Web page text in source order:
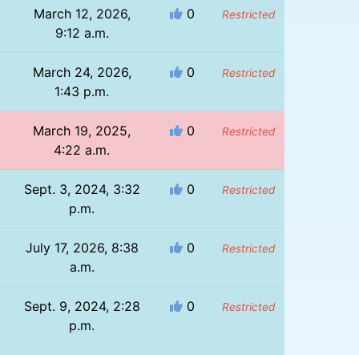
March 12, 2026,
9:12 a.m.
0 Restricted
March 24, 2026,
1:43 p.m.
0 Restricted
March 19, 2025,
4:22 a.m.
0 Restricted
Sept. 3, 2024, 3:32
p.m.
0 Restricted
July 17, 2026, 8:38
a.m.
0 Restricted
Sept. 9, 2024, 2:28
p.m.
0 Restricted